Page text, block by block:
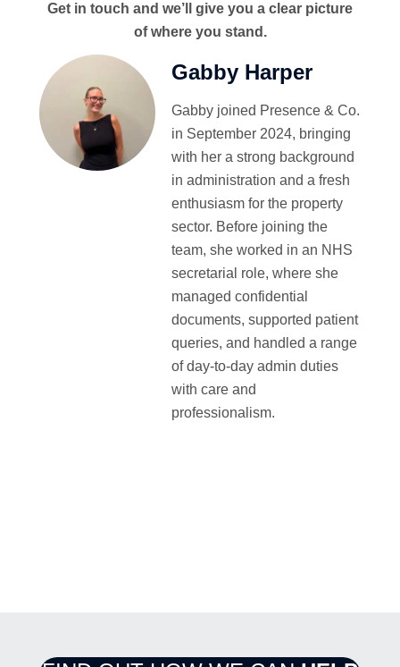
Get in touch and we’ll give you a clear picture
of where you stand.
Gabby Harper
Gabby joined Presence & Co.
in September 2024, bringing
with her a strong background
in administration and a fresh
enthusiasm for the property
sector. Before joining the
team, she worked in an NHS
secretarial role, where she
managed confidential
documents, supported patient
queries, and handled a range
of day-to-day admin duties
with care and
professionalism.